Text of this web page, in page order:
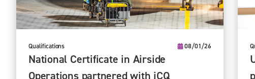
Qualifications 08/01/26
National Certificate in Airside
Operations partnered with iCQ